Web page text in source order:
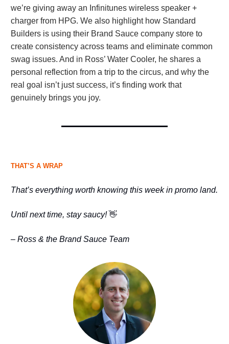
we’re giving away an Infinitunes wireless speaker +
charger from HPG. We also highlight how Standard
Builders is using their Brand Sauce company store to
create consistency across teams and eliminate common
swag issues. And in Ross’ Water Cooler, he shares a
personal reflection from a trip to the circus, and why the
real goal isn’t just success, it’s finding work that
genuinely brings you joy.
THAT’S A WRAP
That’s everything worth knowing this week in promo land.
Until next time, stay saucy! 👋
– Ross & the Brand Sauce Team